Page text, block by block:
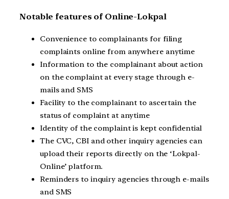
Notable features of Online-Lokpal
Convenience to complainants for filing
complaints online from anywhere anytime
Information to the complainant about action
on the complaint at every stage through e-
mails and SMS
Facility to the complainant to ascertain the
status of complaint at anytime
Identity of the complaint is kept confidential
The CVC, CBI and other inquiry agencies can
upload their reports directly on the ‘Lokpal-
Online’ platform.
Reminders to inquiry agencies through e-mails
and SMS